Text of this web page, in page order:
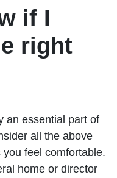
if I
right
an essential part of
all the above
feel comfortable.
home or director